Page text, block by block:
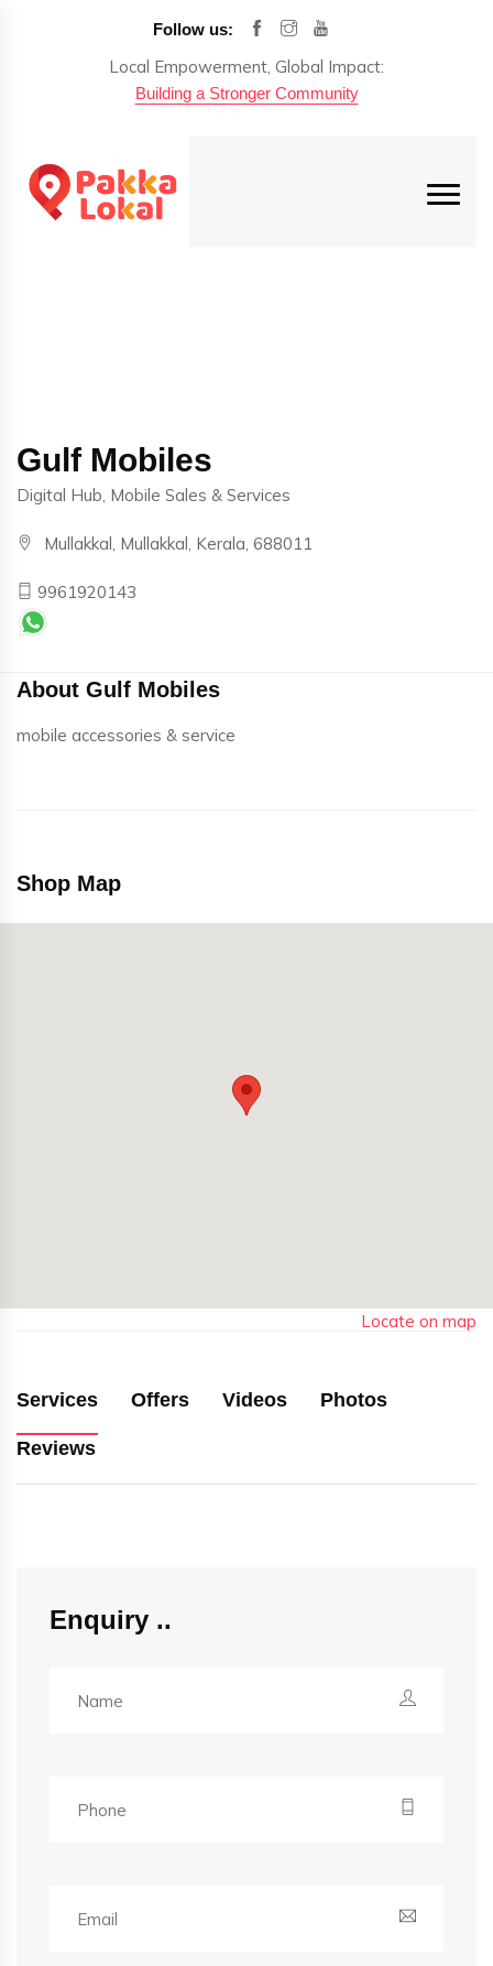
Follow us:
Local Empowerment, Global Impact:
Building a Stronger Community
Gulf Mobiles
Digital Hub, Mobile Sales & Services
Mullakkal, Mullakkal, Kerala, 688011
9961920143
About Gulf Mobiles
mobile accessories & service
Shop Map
Locate on map
Services Offers Videos Photos
Reviews
Enquiry